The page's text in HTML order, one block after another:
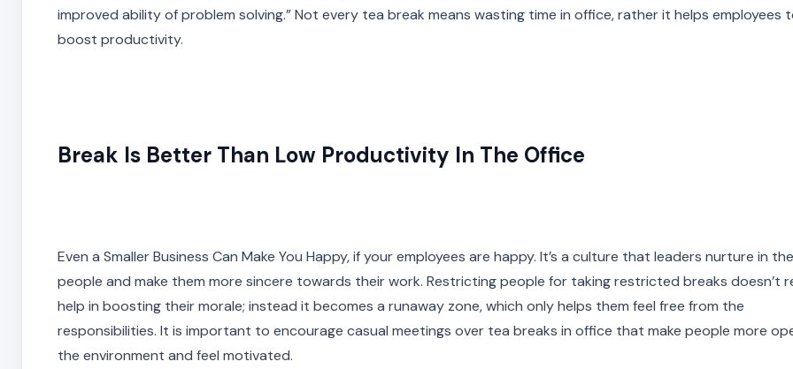
improved ability of problem solving.” Not every tea break means wasting time in office, rather it helps employees
boost productivity.
Break Is Better Than Low Productivity In The Office
Even a Smaller Business Can Make You Happy, if your employees are happy. It’s a culture that leaders nurture in
people and make them more sincere towards their work. Restricting people for taking restricted breaks doesn’t
help in boosting their morale; instead it becomes a runaway zone, which only helps them feel free from the
responsibilities. It is important to encourage casual meetings over tea breaks in office that make people more
the environment and feel motivated.